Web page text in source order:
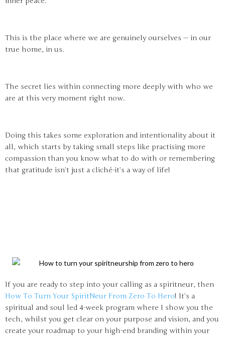
This is the place where we are genuinely ourselves — in our
true home, in us.
The secret lies within connecting more deeply with who we
are at this very moment right now.
Doing this takes some exploration and intentionality about it
all, which starts by taking small steps like practising more
compassion than you know what to do with or remembering
that gratitude isn’t just a cliché-it’s a way of life!
If you are ready to step into your calling as a spiritneur, then
How To Turn Your SpiritNeur From Zero To Hero! It’s a
spiritual and soul led 4-week program where I show you the
tech, whilst you get clear on your purpose and vision, and you
create your roadmap to your high-end branding within your